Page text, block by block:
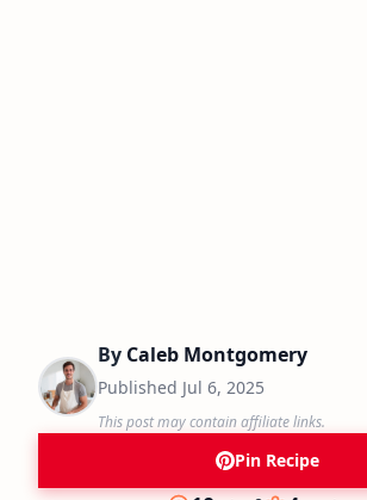
By Caleb Montgomery
Published Jul 6, 2025
This post may contain affiliate links.
Pin Recipe